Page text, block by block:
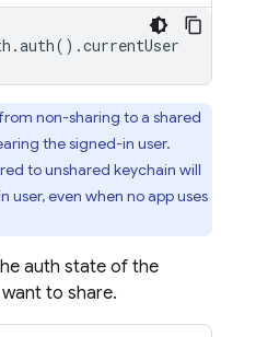
.auth().currentUser
non-sharing to a shared
the signed-in user.
to unshared keychain will
user, even when no app uses
auth state of the
to share.